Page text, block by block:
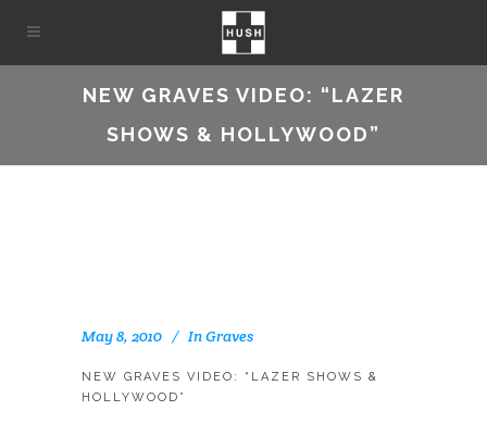
NEW GRAVES VIDEO: “LAZER
SHOWS & HOLLYWOOD”
May 8, 2010 InGraves
NEW GRAVES VIDEO: “LAZER SHOWS &
HOLLYWOOD”